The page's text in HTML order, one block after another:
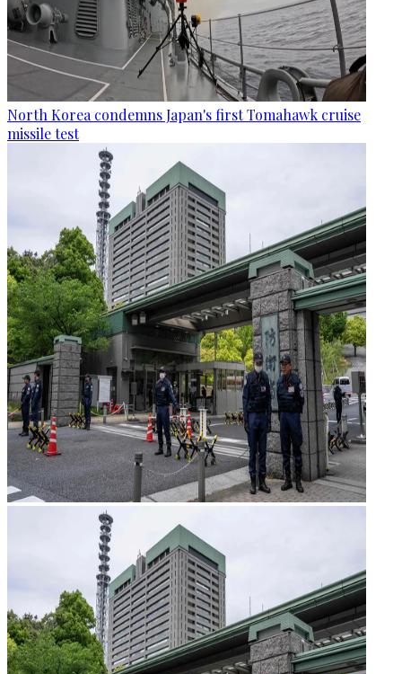
North Korea condemns Japan's first Tomahawk cruise
missile test